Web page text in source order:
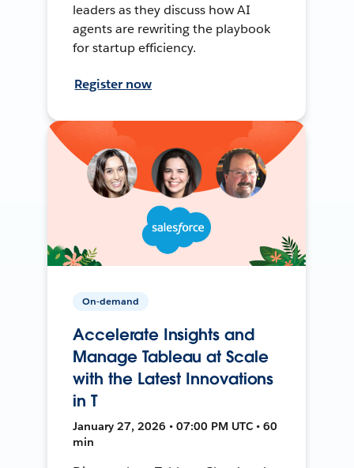
leaders as they discuss how AI
agents are rewriting the playbook
for startup efficiency.
Register now
On-demand
Accelerate Insights and
Manage Tableau at Scale
with the Latest Innovations
in T
January 27, 2026 • 07:00 PM UTC • 60
min